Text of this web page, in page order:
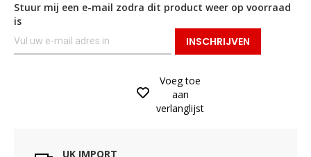
Stuur mij een e-mail zodra dit product weer op voorraad
is
INSCHRIJVEN
Voeg toe
aan
verlanglijst
UK IMPORT